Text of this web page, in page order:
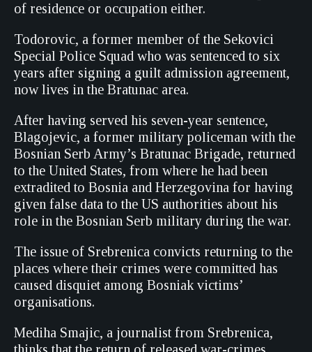
of residence or occupation either.
Todorovic, a former member of the Sekovici
Special Police Squad who was sentenced to six
years after signing a guilt admission agreement,
now lives in the Bratunac area.
After having served his seven-year sentence,
Blagojevic, a former military policeman with the
Bosnian Serb Army’s Bratunac Brigade, returned
to the United States, from where he had been
extradited to Bosnia and Herzegovina for having
given false data to the US authorities about his
role in the Bosnian Serb military during the war.
The issue of Srebrenica convicts returning to the
places where their crimes were committed has
caused disquiet among Bosniak victims’
organisations.
Mediha Smajic, a journalist from Srebrenica,